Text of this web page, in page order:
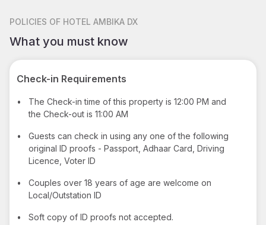
POLICIES OF HOTEL AMBIKA DX
What you must know
Check-in Requirements
•
The Check-in time of this property is 12:00 PM and
the Check-out is 11:00 AM
•
Guests can check in using any one of the following
original ID proofs - Passport, Adhaar Card, Driving
Licence, Voter ID
•
Couples over 18 years of age are welcome on
Local/Outstation ID
• Soft copy of ID proofs not accepted.